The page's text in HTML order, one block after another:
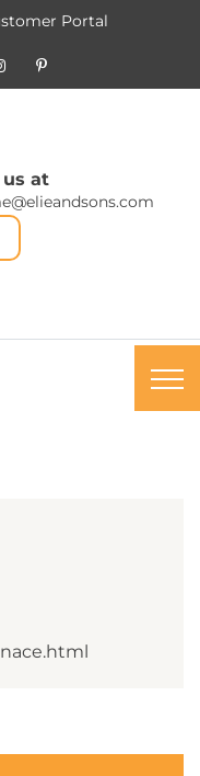
Portal
at